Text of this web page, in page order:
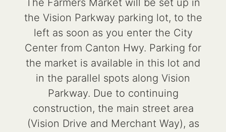
The Farmers Market will be set up in
the Vision Parkway parking lot, to the
left as soon as you enter the City
Center from Canton Hwy. Parking for
the market is available in this lot and
in the parallel spots along Vision
Parkway. Due to continuing
construction, the main street area
(Vision Drive and Merchant Way), as